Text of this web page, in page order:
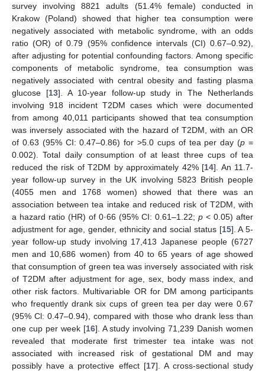
survey involving 8821 adults (51.4% female) conducted in
Krakow (Poland) showed that higher tea consumption were
negatively associated with metabolic syndrome, with an odds
ratio (OR) of 0.79 (95% confidence intervals (CI) 0.67–0.92),
after adjusting for potential confounding factors. Among specific
components of metabolic syndrome, tea consumption was
negatively associated with central obesity and fasting plasma
glucose [13]. A 10-year follow-up study in The Netherlands
involving 918 incident T2DM cases which were documented
from among 40,011 participants showed that tea consumption
was inversely associated with the hazard of T2DM, with an OR
of 0.63 (95% CI: 0.47–0.86) for >5.0 cups of tea per day (p =
0.002). Total daily consumption of at least three cups of tea
reduced the risk of T2DM by approximately 42% [14]. An 11.7-
year follow-up survey in the UK involving 5823 British people
(4055 men and 1768 women) showed that there was an
association between tea intake and reduced risk of T2DM, with
a hazard ratio (HR) of 0·66 (95% CI: 0.61–1.22; p < 0.05) after
adjustment for age, gender, ethnicity and social status [15]. A 5-
year follow-up study involving 17,413 Japanese people (6727
men and 10,686 women) from 40 to 65 years of age showed
that consumption of green tea was inversely associated with risk
of T2DM after adjustment for age, sex, body mass index, and
other risk factors. Multivariable OR for DM among participants
who frequently drank six cups of green tea per day were 0.67
(95% Cl: 0.47–0.94), compared with those who drank less than
one cup per week [16]. A study involving 71,239 Danish women
revealed that moderate first trimester tea intake was not
associated with increased risk of gestational DM and may
possibly have a protective effect [17]. A cross-sectional study